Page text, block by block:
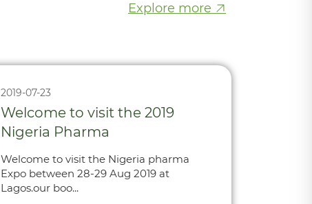
Explore more
2019-07-23
Welcome to visit the 2019
Nigeria Pharma
Welcome to visit the Nigeria pharma
Expo between 28-29 Aug 2019 at
Lagos.our boo...